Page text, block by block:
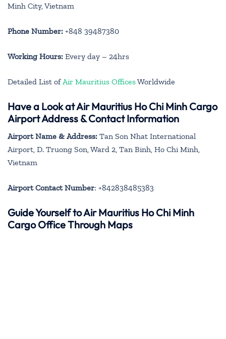
Minh City, Vietnam
Phone Number: +848 39487380
Working Hours: Every day – 24hrs
Detailed List of Air Mauritius OfficesWorldwide
Have a Look at Air Mauritius Ho Chi Minh Cargo
Airport Address & Contact Information
Airport Name & Address: Tan Son Nhat International
Airport, D. Truong Son, Ward 2, Tan Binh, Ho Chi Minh,
Vietnam
Airport Contact Number: +842838485383
Guide Yourself to Air Mauritius Ho Chi Minh
Cargo Office Through Maps